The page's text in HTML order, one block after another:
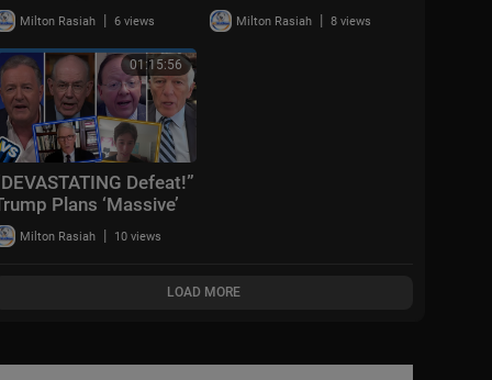
"Positive &
Milton Rasiah | 6 views
CENTCOM
Milton Rasiah | 8 views
01:15:56
Defeat!”
Plans ‘Massive’
Attack + Piers
vs Cancelled
Milton Rasiah | 10 views
LOAD MORE